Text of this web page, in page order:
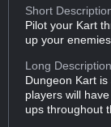
Short
Pilot your Kart
up your
Long
Dungeon Kart
players will
ups throughout